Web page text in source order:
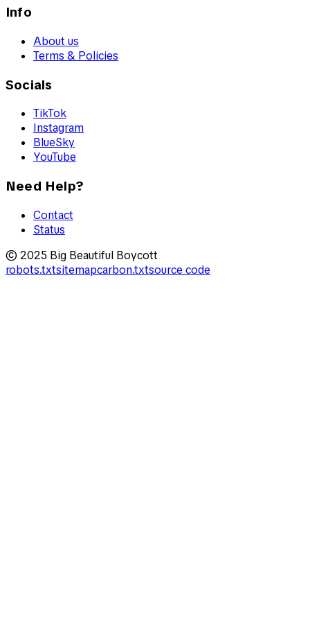
Info
About us
Terms & Policies
Socials
TikTok
Instagram
BlueSky
YouTube
Need Help?
Contact
Status
© 2025 Big Beautiful Boycott
robots.txtsitemapcarbon.txtsource code